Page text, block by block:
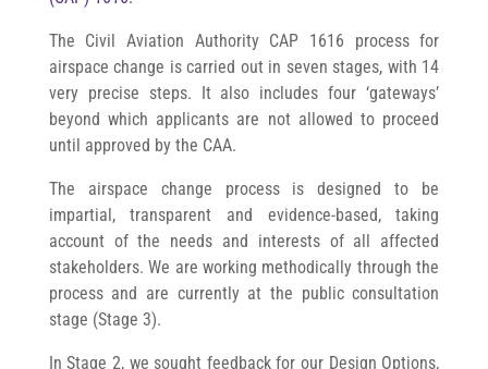
The Civil Aviation Authority CAP 1616 process for
airspace change is carried out in seven stages, with 14
very precise steps. It also includes four ‘gateways’
beyond which applicants are not allowed to proceed
until approved by the CAA.
The airspace change process is designed to be
impartial, transparent and evidence-based, taking
account of the needs and interests of all affected
stakeholders.We are working methodically through the
process and are currently at the public consultation
stage (Stage 3).
In Stage 2, we sought feedback for our Design Options,